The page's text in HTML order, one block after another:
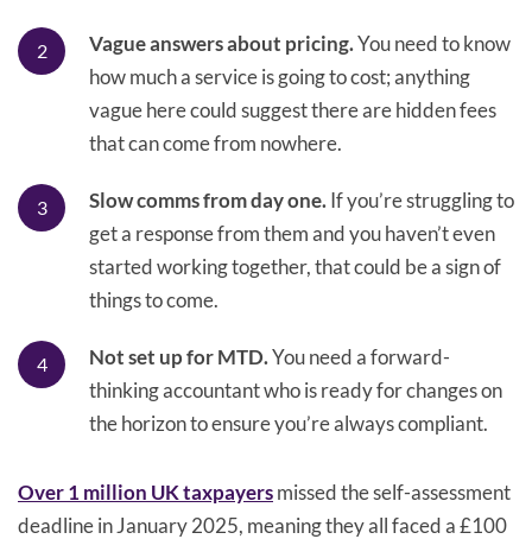
Vague answers about pricing.You need to know
how much a service is going to cost; anything
vague here could suggest there are hidden fees
that can come from nowhere.
Slow comms from day one.If you’re struggling to
get a response from them and you haven’t even
started working together, that could be a sign of
things to come.
Not set up for MTD.You need a forward-
thinking accountant who is ready for changes on
the horizon to ensure you’re always compliant.
Over 1 million UK taxpayersmissed the self-assessment
deadline in January 2025, meaning they all faced a £100